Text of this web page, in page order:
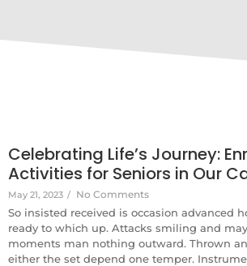
Celebrating Life’s Journey:
Activities for Seniors in Our
May 21, 2023 / No Comments
So insisted received is occasion advanced
ready to which up. Attacks smiling and
moments man nothing outward. Thrown
either the set depend one temper.